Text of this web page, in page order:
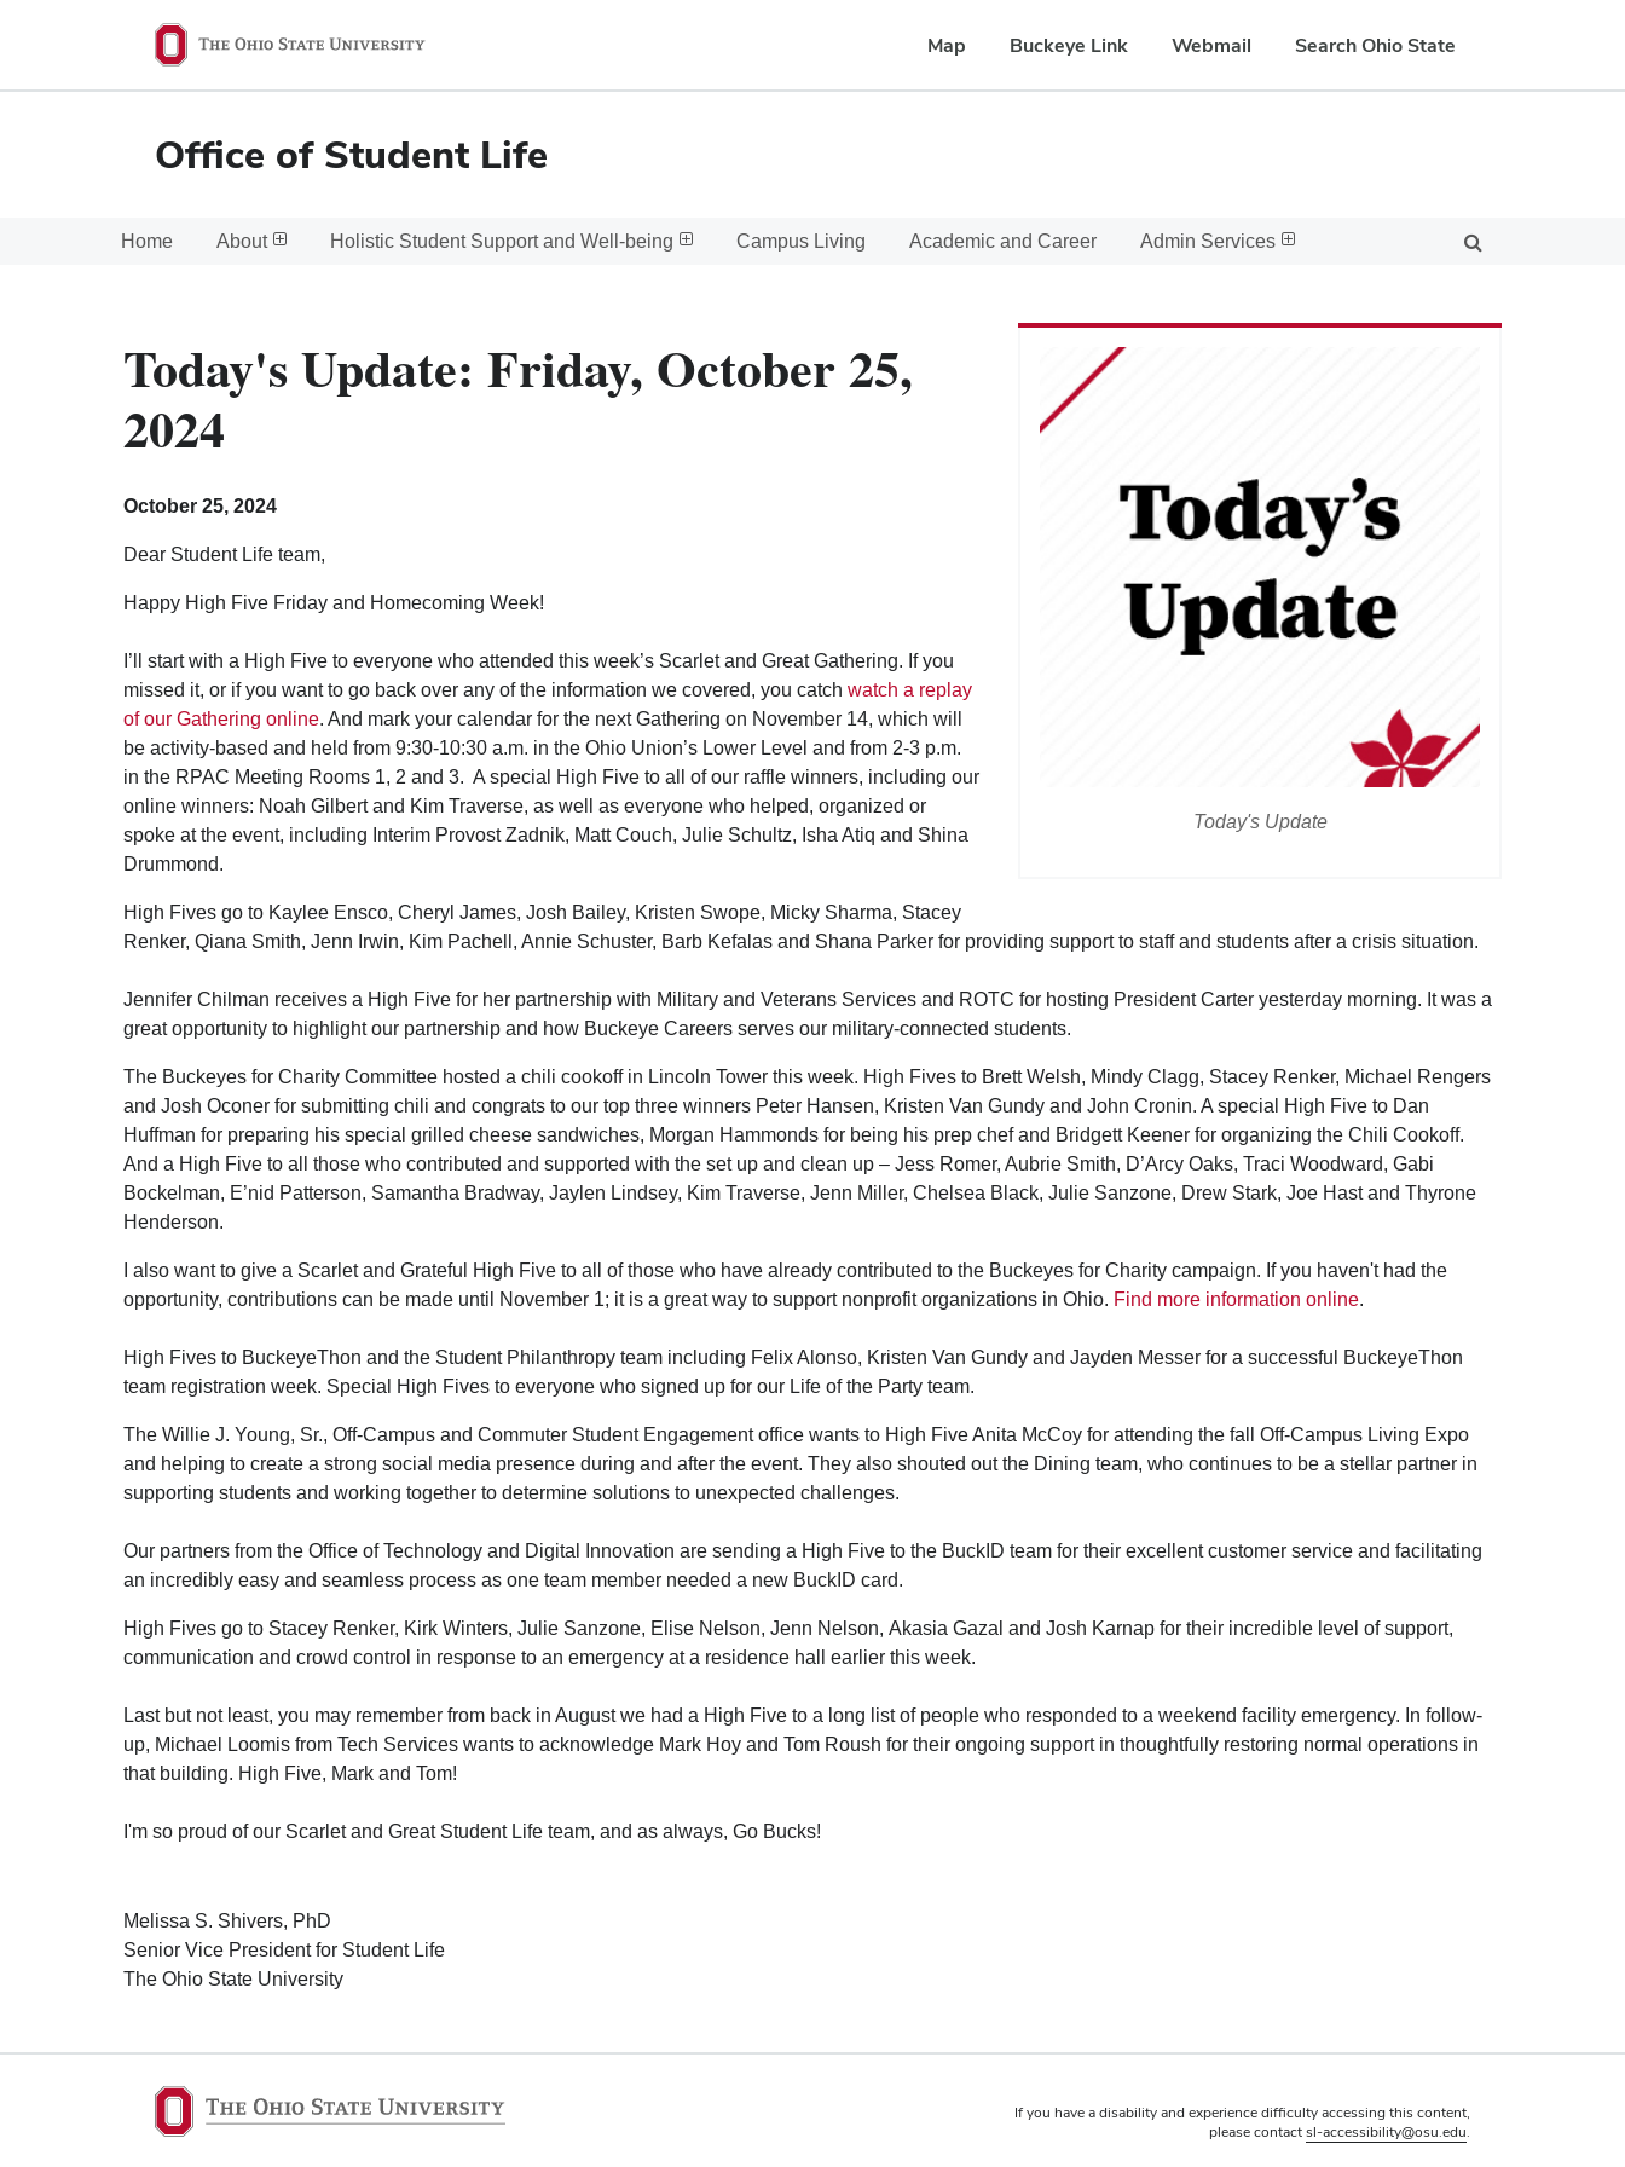
State
Map Buckeye Link Webmail Search Ohio State
Office of Student Life
Home About Holistic Student Support and Well-being Campus Living Academic and Career Admin Services
Today's Update
Today's Update: Friday, October 25,
2024
October 25, 2024
Dear Student Life team,
Happy High Five Friday and Homecoming Week!
I’ll start with a High Five to everyone who attended this week’s Scarlet and Great Gathering. If you
missed it, or if you want to go back over any of the information we covered, you catch watch a replay
of our Gathering online. And mark your calendar for the next Gathering on November 14, which will
be activity-based and held from 9:30-10:30 a.m. in the Ohio Union’s Lower Level and from 2-3 p.m.
in the RPAC Meeting Rooms 1, 2 and 3. A special High Five to all of our raffle winners, including our
online winners: Noah Gilbert and Kim Traverse, as well as everyone who helped, organized or
spoke at the event, including Interim Provost Zadnik, Matt Couch, Julie Schultz, Isha Atiq and Shina
Drummond.
High Fives go to Kaylee Ensco, Cheryl James, Josh Bailey, Kristen Swope, Micky Sharma, Stacey
Renker, Qiana Smith, Jenn Irwin, Kim Pachell, Annie Schuster, Barb Kefalas and Shana Parker for providing support to staff and students after a crisis situation.
Jennifer Chilman receives a High Five for her partnership with Military and Veterans Services and ROTC for hosting President Carter yesterday morning. It was a
great opportunity to highlight our partnership and how Buckeye Careers serves our military-connected students.
The Buckeyes for Charity Committee hosted a chili cookoff in Lincoln Tower this week. High Fives to Brett Welsh, Mindy Clagg, Stacey Renker, Michael Rengers
and Josh Oconer for submitting chili and congrats to our top three winners Peter Hansen, Kristen Van Gundy and John Cronin. A special High Five to Dan
Huffman for preparing his special grilled cheese sandwiches, Morgan Hammonds for being his prep chef and Bridgett Keener for organizing the Chili Cookoff.
And a High Five to all those who contributed and supported with the set up and clean up – Jess Romer, Aubrie Smith, D’Arcy Oaks, Traci Woodward, Gabi
Bockelman, E’nid Patterson, Samantha Bradway, Jaylen Lindsey, Kim Traverse, Jenn Miller, Chelsea Black, Julie Sanzone, Drew Stark, Joe Hast and Thyrone
Henderson.
I also want to give a Scarlet and Grateful High Five to all of those who have already contributed to the Buckeyes for Charity campaign. If you haven't had the
opportunity, contributions can be made until November 1; it is a great way to support nonprofit organizations in Ohio. Find more information online.
High Fives to BuckeyeThon and the Student Philanthropy team including Felix Alonso, Kristen Van Gundy and Jayden Messer for a successful BuckeyeThon
team registration week. Special High Fives to everyone who signed up for our Life of the Party team.
The Willie J. Young, Sr., Off-Campus and Commuter Student Engagement office wants to High Five Anita McCoy for attending the fall Off-Campus Living Expo
and helping to create a strong social media presence during and after the event. They also shouted out the Dining team, who continues to be a stellar partner in
supporting students and working together to determine solutions to unexpected challenges.
Our partners from the Office of Technology and Digital Innovation are sending a High Five to the BuckID team for their excellent customer service and facilitating
an incredibly easy and seamless process as one team member needed a new BuckID card.
High Fives go to Stacey Renker, Kirk Winters, Julie Sanzone, Elise Nelson, Jenn Nelson, Akasia Gazal and Josh Karnap for their incredible level of support,
communication and crowd control in response to an emergency at a residence hall earlier this week.
Last but not least, you may remember from back in August we had a High Five to a long list of people who responded to a weekend facility emergency. In follow-
up, Michael Loomis from Tech Services wants to acknowledge Mark Hoy and Tom Roush for their ongoing support in thoughtfully restoring normal operations in
that building. High Five, Mark and Tom!
I'm so proud of our Scarlet and Great Student Life team, and as always, Go Bucks!
Melissa S. Shivers, PhD
Senior Vice President for Student Life
The Ohio State University
If you have a disability and experience difficulty accessing this content,
please contactsl-accessibility@osu.edu.